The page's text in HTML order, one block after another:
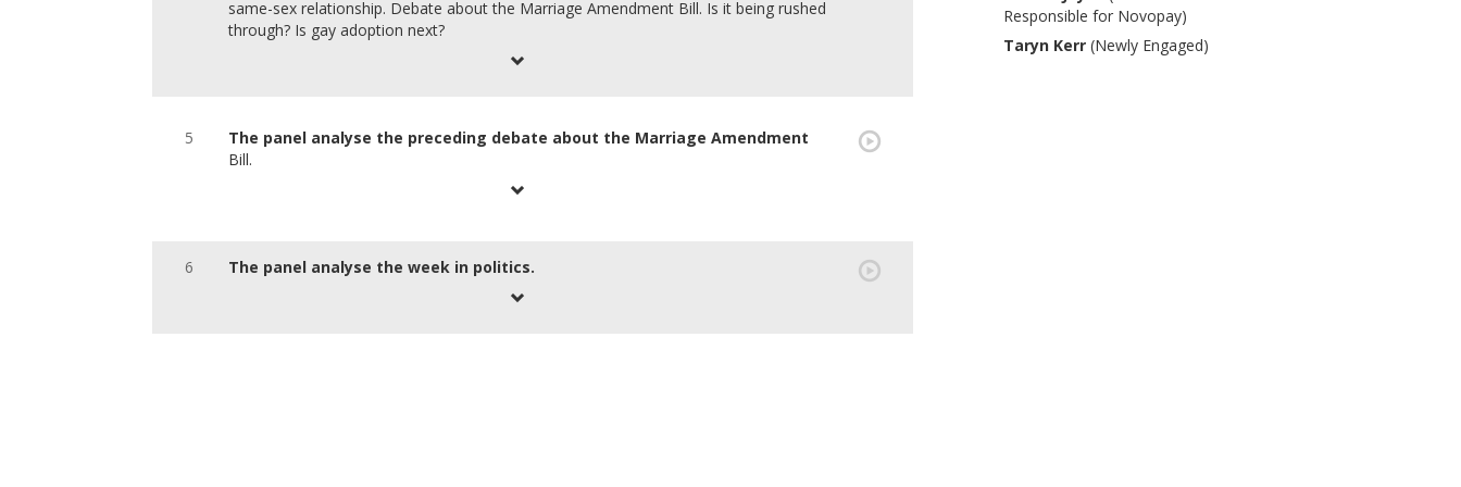
same-sex relationship. Debate about the Marriage Amendment Bill. Is it being rushed
through? Is gay adoption next?
5
The panel analyse the preceding debate about the Marriage Amendment
Bill.
6 The panel analyse the week in politics.
Responsible for Novopay)
Taryn Kerr(Newly Engaged)